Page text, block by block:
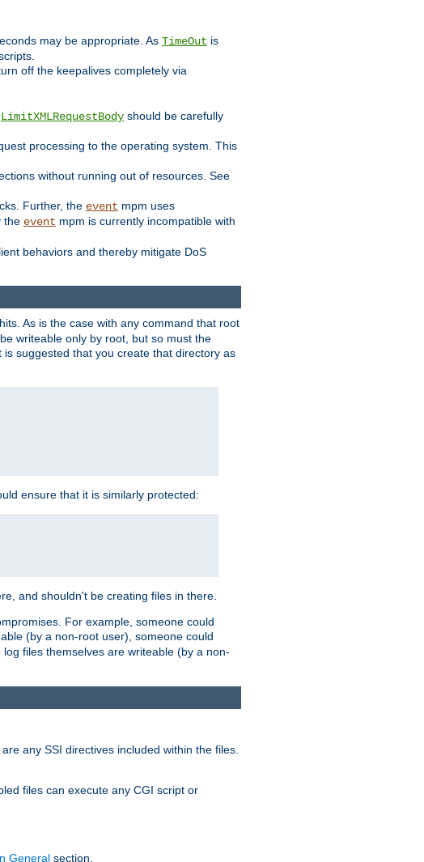
may be appropriate. As TimeOut is
off the keepalives completely via
LimitXMLRequestBody should be carefully
processing to the operating system. This
without running out of resources. See
Further, the event mpm uses
the event mpm is currently incompatible with
behaviors and thereby mitigate DoS
As is the case with any command that root
writeable only by root, but so must the
is suggested that you create that directory as
ensure that it is similarly protected:
and shouldn't be creating files in there.
For example, someone could
(by a non-root user), someone could
files themselves are writeable (by a non-
any SSI directives included within the files.
files can execute any CGI script or
General section.